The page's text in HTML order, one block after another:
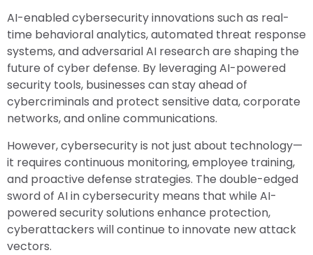
AI-enabled cybersecurity innovations such as real-
time behavioral analytics, automated threat response
systems, and adversarial AI research are shaping the
future of cyber defense. By leveraging AI-powered
security tools, businesses can stay ahead of
cybercriminals and protect sensitive data, corporate
networks, and online communications.
However, cybersecurity is not just about technology—
it requires continuous monitoring, employee training,
and proactive defense strategies. The double-edged
sword of AI in cybersecurity means that while AI-
powered security solutions enhance protection,
cyberattackers will continue to innovate new attack
vectors.